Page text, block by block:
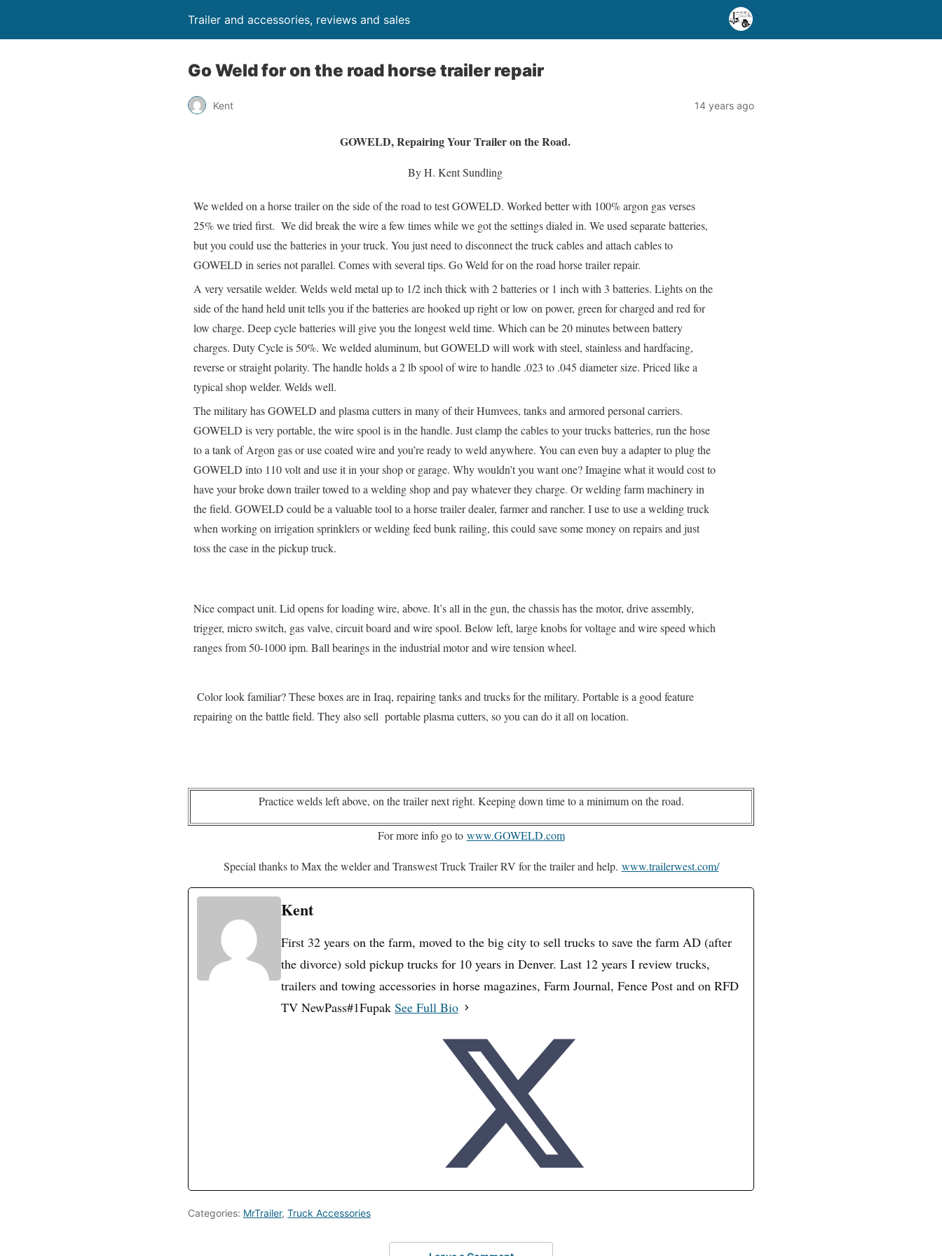
Trailer and accessories, reviews and sales
Go Weld for on the road horse trailer repair
Kent 14 years ago
GOWELD, Repairing Your Trailer on the Road.
By H. Kent Sundling
We welded on a horse trailer on the side of the road to test GOWELD. Worked better with 100% argon gas verses
25% we tried first. We did break the wire a few times while we got the settings dialed in. We used separate batteries,
but you could use the batteries in your truck. You just need to disconnect the truck cables and attach cables to
GOWELD in series not parallel. Comes with several tips. Go Weld for on the road horse trailer repair.
A very versatile welder. Welds weld metal up to 1/2 inch thick with 2 batteries or 1 inch with 3 batteries. Lights on the
side of the hand held unit tells you if the batteries are hooked up right or low on power, green for charged and red for
low charge. Deep cycle batteries will give you the longest weld time. Which can be 20 minutes between battery
charges. Duty Cycle is 50%. We welded aluminum, but GOWELD will work with steel, stainless and hardfacing,
reverse or straight polarity. The handle holds a 2 lb spool of wire to handle .023 to .045 diameter size. Priced like a
typical shop welder. Welds well.
The military has GOWELD and plasma cutters in many of their Humvees, tanks and armored personal carriers.
GOWELD is very portable, the wire spool is in the handle. Just clamp the cables to your trucks batteries, run the hose
to a tank of Argon gas or use coated wire and you’re ready to weld anywhere. You can even buy a adapter to plug the
GOWELD into 110 volt and use it in your shop or garage. Why wouldn’t you want one? Imagine what it would cost to
have your broke down trailer towed to a welding shop and pay whatever they charge. Or welding farm machinery in
the field. GOWELD could be a valuable tool to a horse trailer dealer, farmer and rancher. I use to use a welding truck
when working on irrigation sprinklers or welding feed bunk railing, this could save some money on repairs and just
toss the case in the pickup truck.
Nice compact unit. Lid opens for loading wire, above. It’s all in the gun, the chassis has the motor, drive assembly,
trigger, micro switch, gas valve, circuit board and wire spool. Below left, large knobs for voltage and wire speed which
ranges from 50-1000 ipm. Ball bearings in the industrial motor and wire tension wheel.
Color look familiar? These boxes are in Iraq, repairing tanks and trucks for the military. Portable is a good feature
repairing on the battle field. They also sell portable plasma cutters, so you can do it all on location.
Practice welds left above, on the trailer next right. Keeping down time to a minimum on the road.
For more info go to www.GOWELD.com
Special thanks to Max the welder and Transwest Truck Trailer RV for the trailer and help. www.trailerwest.com/
Kent
First 32 years on the farm, moved to the big city to sell trucks to save the farm AD (after
the divorce) sold pickup trucks for 10 years in Denver. Last 12 years I review trucks,
trailers and towing accessories in horse magazines, Farm Journal, Fence Post and on RFD
TV NewPass#1Fupak See Full Bio
Categories: MrTrailer, Truck Accessories